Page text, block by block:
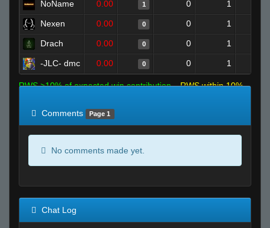
NoName 0.00 1 0 1
Nexen 0.00 0 0 1
Drach 0.00 0 0 1
-JLC- dmc 0.00 0 0 1
RWS >10% of expected win contribution
RWS within 10%
Comments
Page 1
No comments made yet.
Chat Log